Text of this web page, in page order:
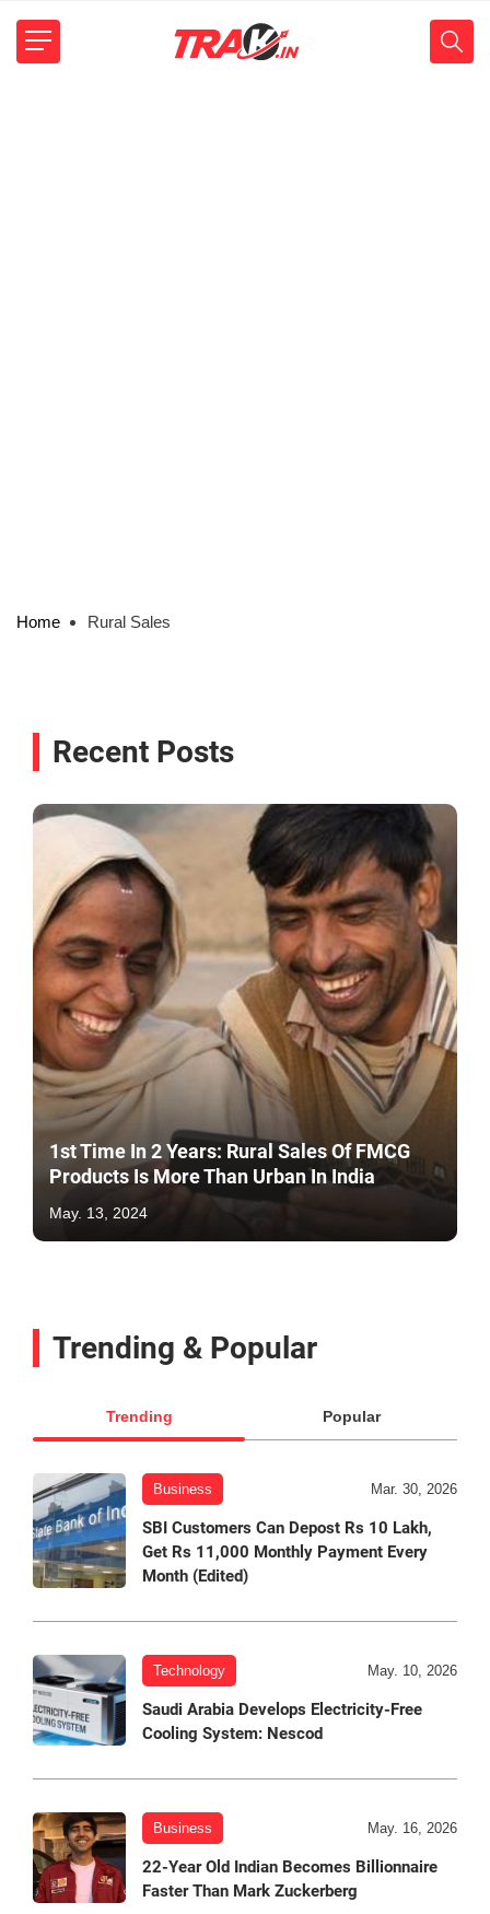
Home Rural Sales
Recent Posts
1st Time In 2 Years: Rural Sales Of FMCG
Products Is More Than Urban In India
May. 13, 2024
Trending & Popular
Trending Popular
Business Mar. 30, 2026
SBI Customers Can Depost Rs 10 Lakh,
Get Rs 11,000 Monthly Payment Every
Month (Edited)
Technology May. 10, 2026
Saudi Arabia Develops Electricity-Free
Cooling System: Nescod
Business May. 16, 2026
22-Year Old Indian Becomes Billionnaire
Faster Than Mark Zuckerberg